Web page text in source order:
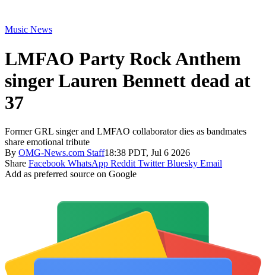
Music News
LMFAO Party Rock Anthem
singer Lauren Bennett dead at
37
Former GRL singer and LMFAO collaborator dies as bandmates
share emotional tribute
By OMG-News.com Staff18:38 PDT, Jul 6 2026
Share Facebook WhatsApp Reddit Twitter Bluesky Email
Add as preferred source on Google